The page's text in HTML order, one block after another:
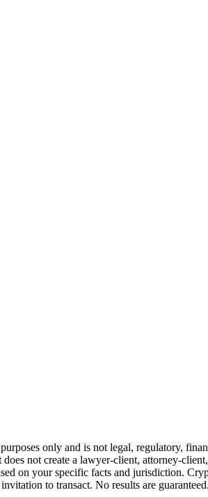
only and is not legal, regulatory,
not create a lawyer-client, attorney-
on your specific facts and jurisdiction.
to transact. No results are guaranteed.